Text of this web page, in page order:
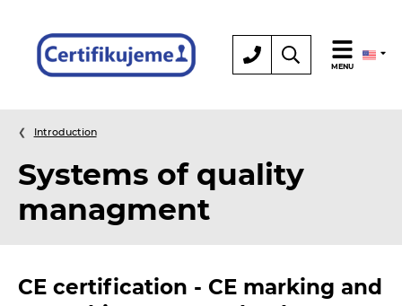
Certification MENU
Introduction
Systems of quality
managment
CE certification - CE marking and